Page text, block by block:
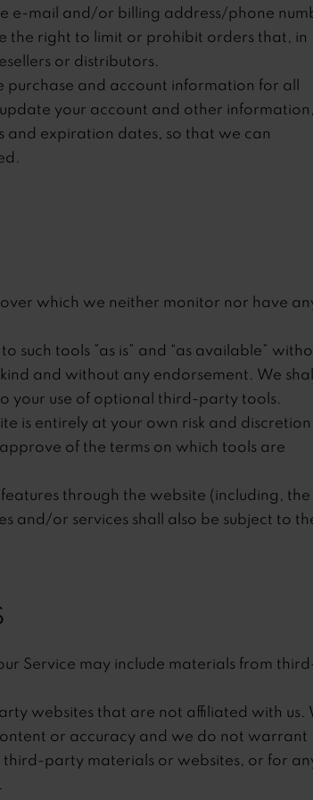
e-mail and/or billing address/phone
the right to limit or prohibit orders that, in
or distributors.
and account information for all
your account and other information,
and expiration dates, so that we can
which we neither monitor nor have
tools ”as is” and “as available”
and without any endorsement. We
your use of optional third-party tools.
is entirely at your own risk and discretion
of the terms on which tools are
through the website (including, the
and/or services shall also be subject to
Service may include materials from
websites that are not affiliated with us.
or accuracy and we do not warrant
party materials or websites, or for